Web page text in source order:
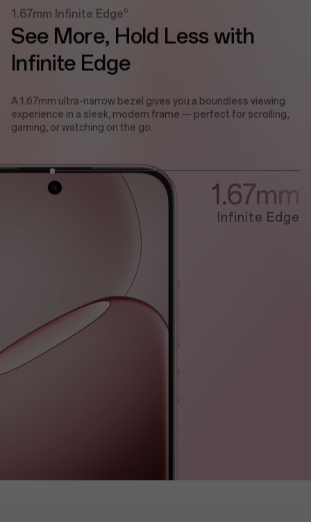
1.67mm Infinite Edge6
See More, Hold Less with
Infinite Edge
A 1.67mm ultra-narrow bezel gives you a boundless viewing
experience in a sleek, modern frame — perfect for scrolling,
gaming, or watching on the go.
1.67mm
Infinite Edge